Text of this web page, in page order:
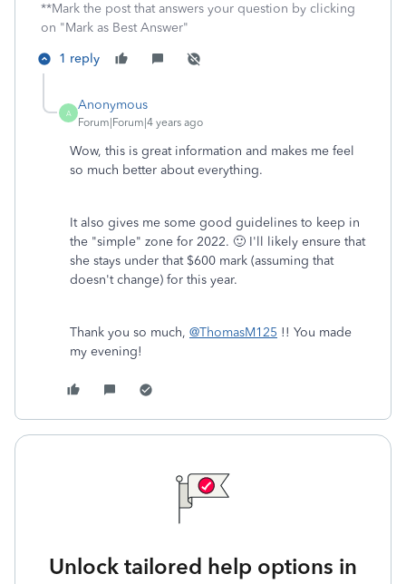
**Mark the post that answers your question by clicking
on "Mark as Best Answer"
1 reply
A
Anonymous
Forum|Forum|4 years ago
Wow, this is great information and makes me feel
so much better about everything.
It also gives me some good guidelines to keep in
the "simple" zone for 2022. 🙂 I'll likely ensure that
she stays under that $600 mark (assuming that
doesn't change) for this year.
Thank you so much, @ThomasM125 !! You made
my evening!
Unlock tailored help options in